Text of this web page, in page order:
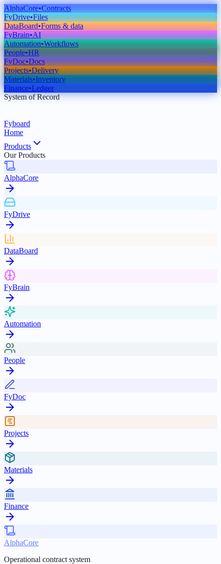
AlphaCore•Contracts
FyDrive•Files
DataBoard•Forms & data
FyBrain•AI
Automation•Workflows
People•HR
FyDoc•Docs
Projects•Delivery
Materials•Inventory
Finance•Ledger
System of Record
Fyboard
Home
Products
Our Products
AlphaCore
FyDrive
DataBoard
FyBrain
Automation
People
FyDoc
Projects
Materials
Finance
AlphaCore
Operational contract system